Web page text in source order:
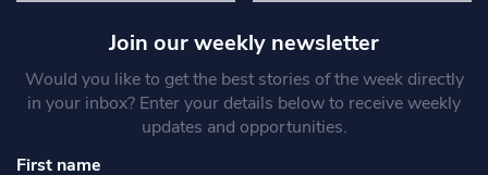
Join our weekly newsletter
Would you like to get the best stories of the week directly
in your inbox? Enter your details below to receive weekly
updates and opportunities.
First name